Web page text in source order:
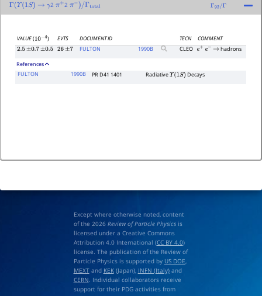
Γ Υ(1S) → γ2π + 2π )/Γtotal Γ 92/Γ
VALUE(10−4) EVTS DOCUMENT ID TECN
COMMENT
2.5 ±0.7 ±0.5 26 ±7 FULTON 1990B CLEO e+ e− → hadrons
References
FULTON
1990B PR D41 1401 RadiativeΥ(1S) Decays
Except where otherwise noted, content
of the 2026 Review of Particle Physicsis
licensed under a Creative Commons
Attribution 4.0 International (CC BY 4.0)
license. The publication of the Review of
Particle Physics is supported by US DOE,
MEXTand KEK(Japan), INFN (Italy)and
CERN. Individual collaborators receive
support for their PDG activities from